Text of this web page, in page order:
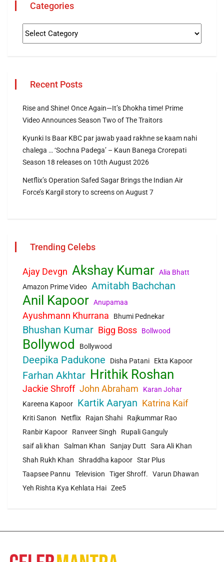
Categories
Recent Posts
Rise and Shine! Once Again—It’s Dhokha time! Prime
Video Announces Season Two of The Traitors
Kyunki Is Baar KBC par jawab yaad rakhne se kaam nahi
chalega … ‘Sochna Padega’ – Kaun Banega Crorepati
Season 18 releases on 10th August 2026
Netflix’s Operation Safed Sagar Brings the Indian Air
Force’s Kargil story to screens on August 7
Trending Celebs
Ajay Devgn Akshay Kumar Alia Bhatt
Amazon Prime Video Amitabh Bachchan
Anil Kapoor Anupamaa
Ayushmann Khurrana Bhumi Pednekar
Bhushan Kumar Bigg Boss Bollwood
Bollywod Bollywood
Deepika Padukone Disha Patani Ekta Kapoor
Farhan Akhtar Hrithik Roshan
Jackie Shroff John Abraham
Karan Johar
Kareena Kapoor
Kartik Aaryan Katrina Kaif
Kriti Sanon Netflix Rajan Shahi
Rajkummar Rao
Ranbir Kapoor
Ranveer Singh
Rupali Ganguly
saif ali khan
Salman Khan Sanjay Dutt
Sara Ali Khan
Shah Rukh Khan
Shraddha kapoor Star Plus
Taapsee Pannu
Television Tiger Shroff.
Varun Dhawan
Yeh Rishta Kya Kehlata Hai Zee5